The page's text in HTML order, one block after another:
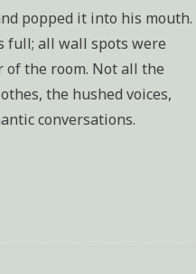
popped it into his mouth.
full; all wall spots were
the room. Not all the
the hushed voices,
conversations.